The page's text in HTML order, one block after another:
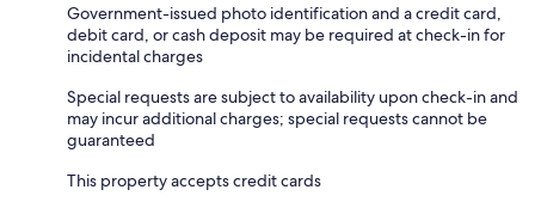
Government-issued photo identification and a credit card,
debit card, or cash deposit may be required at check-in for
incidental charges
Special requests are subject to availability upon check-in and
may incur additional charges; special requests cannot be
guaranteed
This property accepts credit cards